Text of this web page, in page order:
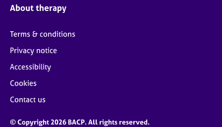
About therapy
Terms & conditions
Privacy notice
Accessibility
Cookies
Contact us
© Copyright 2026 BACP. All rights reserved.